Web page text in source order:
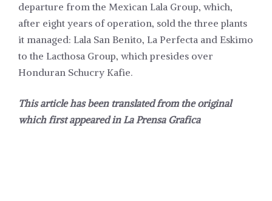
departure from the Mexican Lala Group, which,
after eight years of operation, sold the three plants
it managed: Lala San Benito, La Perfecta and Eskimo
to the Lacthosa Group, which presides over
Honduran Schucry Kafie.
This article has been translated from the original
which first appeared inLa Prensa Grafica